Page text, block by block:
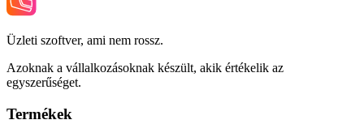
Üzleti szoftver, ami nem rossz.
Azoknak a vállalkozásoknak készült, akik értékelik az
egyszerűséget.
Termékek